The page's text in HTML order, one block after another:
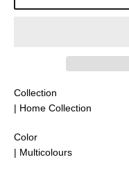
Collection
| Home Collection
Color
| Multicolours